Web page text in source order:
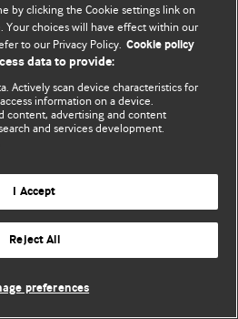
by clicking the Cookie settings link on
Your choices will have effect within our
to our Privacy Policy. Cookie policy
data to provide:
Actively scan device characteristics for
information on a device.
content, advertising and content
and services development.
I Accept
Reject All
preferences